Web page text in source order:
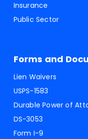
Insurance
Public Sector
Forms and
Lien Waivers
USPS-1583
Durable Power of
DS-3053
Form I-9